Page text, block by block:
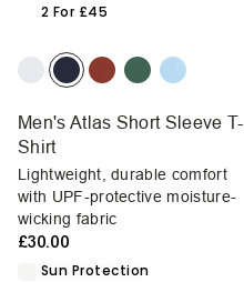
2 For £45
Men's Atlas Short Sleeve T-
Shirt
Lightweight, durable comfort
with UPF-protective moisture-
wicking fabric
£30.00
Sun Protection